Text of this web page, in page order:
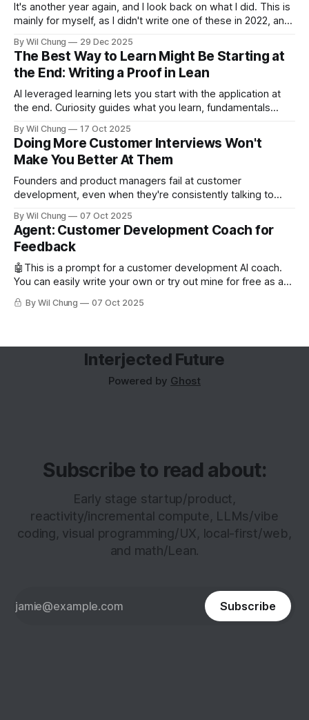
It's another year again, and I look back on what I did. This is
mainly for myself, as I didn't write one of these in 2022, and
whole year. * Year 2024
By Wil Chung 29 Dec 2025
The Best Way to Learn Might Be Starting at
the End: Writing a Proof in Lean
AI leveraged learning lets you start with the application at
the end. Curiosity guides what you learn, fundamentals
By Wil Chung 17 Oct 2025
Doing More Customer Interviews Won't
Make You Better At Them
Founders and product managers fail at customer
development, even when they're consistently talking to
and more from a missing feedback loop. The art of posing
the right question is counterintuitive and cognitively taxing,
so founders can’t analyze
By Wil Chung 07 Oct 2025
Agent: Customer Development Coach for
Feedback
🤖This is a prompt for a customer development AI coach.
You can easily write your own or try out mine for free as a
subscriber. Read about why you'd want to use an AI coach
for customer development. Role and Objective You are the
By Wil Chung 07 Oct 2025
Interjected Future
Powered by Ghost
Subscribe to read about:
Early stage startup/product,
reactivity/incremental compute, LLMs/vibe
coding, visual programming/UX, local-first/web,
and math/Lean.
Subscribe